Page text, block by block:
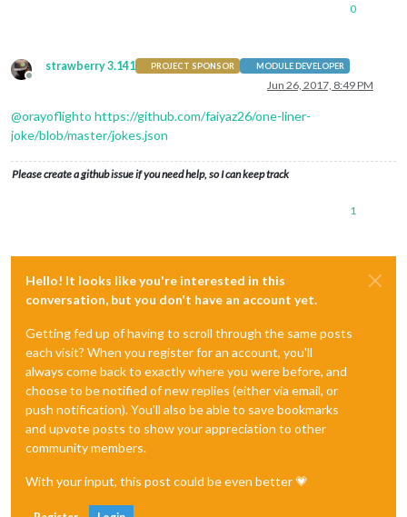
0
Offline
strawberry 3.141 PROJECT SPONSOR MODULE DEVELOPER
Jun 26, 2017, 8:49 PM
@orayoflighto https://github.com/faiyaz26/one-liner-
joke/blob/master/jokes.json
Please create a github issue if you need help, so I can keep track
1
Hello! It looks like you're interested in this
conversation, but you don't have an account yet.
Getting fed up of having to scroll through the same posts
each visit? When you register for an account, you'll
always come back to exactly where you were before, and
choose to be notified of new replies (either via email, or
push notification). You'll also be able to save bookmarks
and upvote posts to show your appreciation to other
community members.
With your input, this post could be even better 💗